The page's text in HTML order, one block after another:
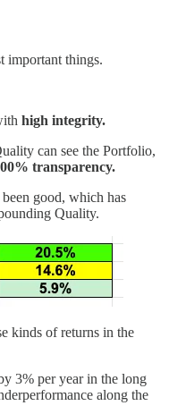
important things.
high integrity.
can see the Portfolio,
transparency.
good, which has
Quality.
kinds of returns in the
3% per year in the long
along the